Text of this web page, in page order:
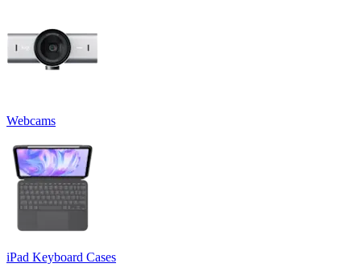
Webcams
iPad Keyboard Cases